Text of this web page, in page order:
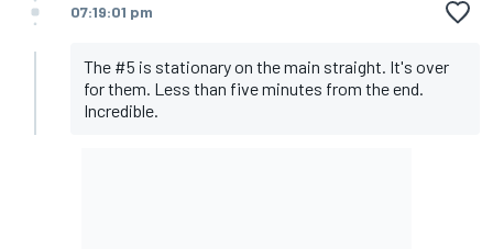
07:19:01 pm
The #5 is stationary on the main straight. It's over
for them. Less than five minutes from the end.
Incredible.